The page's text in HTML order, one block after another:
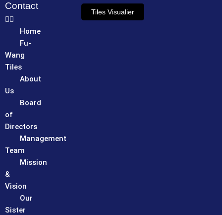
Contact
Home
Fu-
Wang
Tiles
About
Us
Board
of
Directors
Management
Team
Mission
&
Vision
Our
Sister
Tiles Visualier